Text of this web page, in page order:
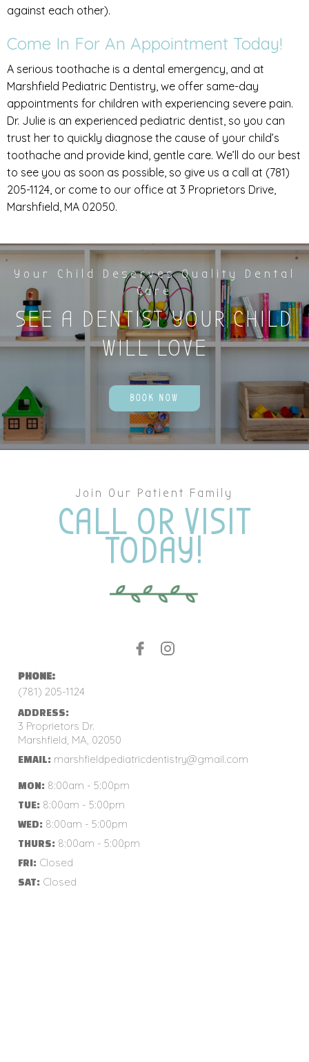
against each other).
Come In For An Appointment Today!
A serious toothache is a dental emergency, and at
Marshfield Pediatric Dentistry, we offer same-day
appointments for children with experiencing severe pain.
Dr. Julie is an experienced pediatric dentist, so you can
trust her to quickly diagnose the cause of your child’s
toothache and provide kind, gentle care. We’ll do our best
to see you as soon as possible, so give us a call at (781)
205-1124, or come to our office at 3 Proprietors Drive,
Marshfield, MA 02050.
Your Child Deserves Quality Dental
Care
SEE A DENTIST YOUR CHILD
WILL LOVE
BOOK NOW
Join Our Patient Family
CALL OR VISIT
TODAY!
PHONE:
(781) 205-1124
ADDRESS:
3 Proprietors Dr.
Marshfield, MA, 02050
EMAIL: marshfieldpediatricdentistry@gmail.com
MON: 8:00am - 5:00pm
TUE: 8:00am - 5:00pm
WED: 8:00am - 5:00pm
THURS: 8:00am - 5:00pm
FRI: Closed
SAT: Closed